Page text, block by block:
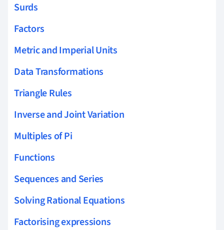
Surds
Factors
Metric and Imperial Units
Data Transformations
Triangle Rules
Inverse and Joint Variation
Multiples of Pi
Functions
Sequences and Series
Solving Rational Equations
Factorising expressions